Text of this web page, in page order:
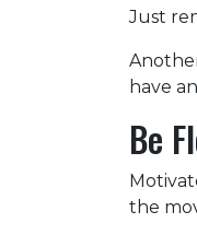
Just
have
Be
the